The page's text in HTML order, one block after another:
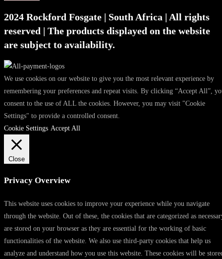
2024 Rockford Fosgate | South Africa | All rights
reserved | The products displayed on the website
are subject to availability.
We use cookies on our website to give you the most relevant experience by
remembering your preferences and repeat visits. By clicking “Accept All”,
consent to the use of ALL the cookies. However, you may visit "Cookie
Settings" to provide a controlled consent.
Cookie Settings Accept All
Close
Privacy Overview
This website uses cookies to improve your experience while you navigate
through the website. Out of these, the cookies that are categorized as
are stored on your browser as they are essential for the working of basic
functionalities of the website. We also use third-party cookies that help us
analyze and understand how you use this website. These cookies will be